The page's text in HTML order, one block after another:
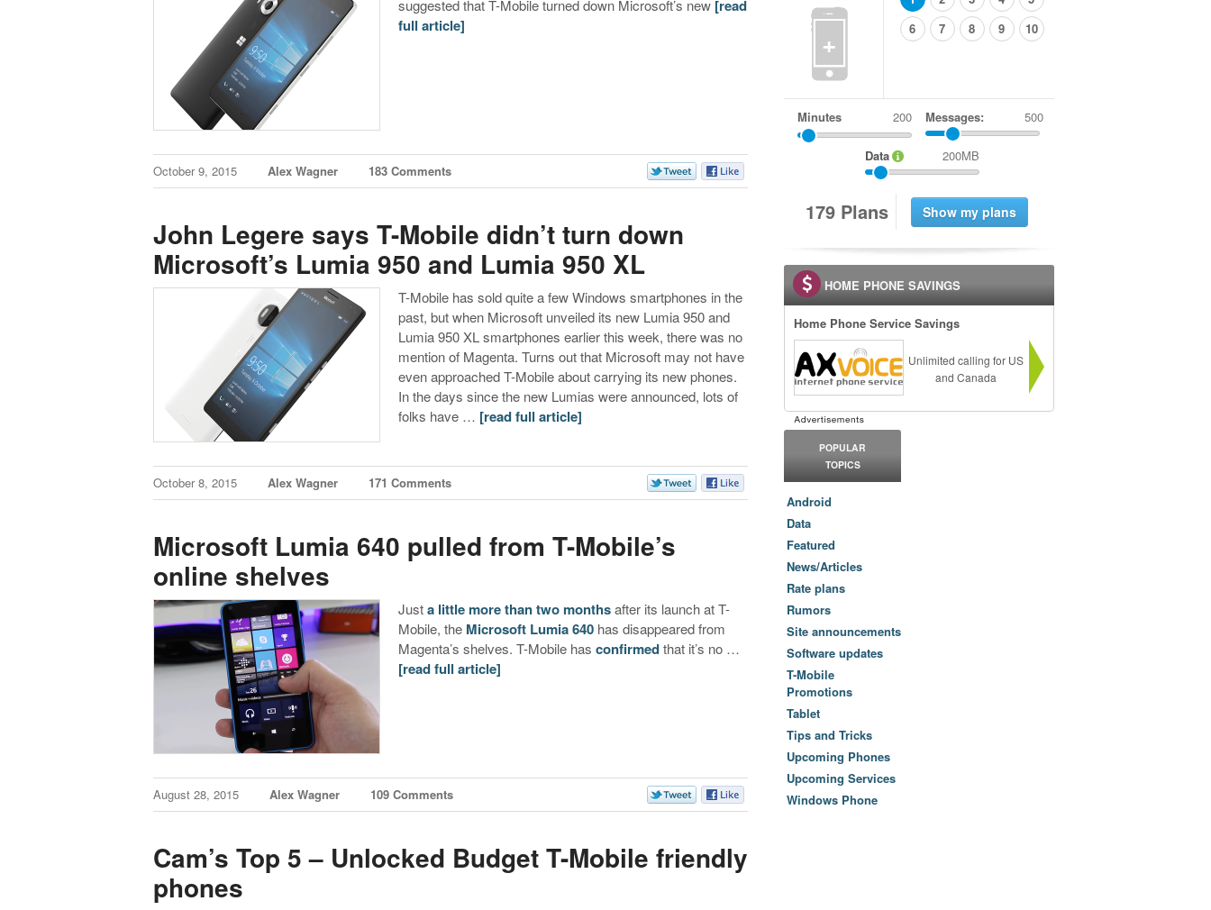
suggested that T-Mobile turned down Microsoft’s new [read
full article]
October 9, 2015 Alex Wagner 183 Comments
John Legere says T-Mobile didn’t turn down
Microsoft’s Lumia 950 and Lumia 950 XL
T-Mobile has sold quite a few Windows smartphones in the
past, but when Microsoft unveiled its new Lumia 950 and
Lumia 950 XL smartphones earlier this week, there was no
mention of Magenta. Turns out that Microsoft may not have
even approached T-Mobile about carrying its new phones.
In the days since the new Lumias were announced, lots of
folks have … [read full article]
October 8, 2015 Alex Wagner 171 Comments
Microsoft Lumia 640 pulled from T-Mobile’s
online shelves
Justa little more than two monthsafter its launch at T-
Mobile, the Microsoft Lumia 640 has disappeared from
Magenta’s shelves. T-Mobile hasconfirmedthat it’s no …
[read full article]
August 28, 2015 Alex Wagner 109 Comments
Cam’s Top 5 – Unlocked Budget T-Mobile friendly
phones
+
6
7 8 9 10
Minutes Messages: 500
Data 200MB
179 Plans
HOME PHONE SAVINGS
Home Phone Service Savings
Unlimited calling for US
and Canada
POPULAR
TOPICS
Android
Data
Featured
News/Articles
Rate plans
Rumors
Site announcements
Software updates
T-Mobile
Promotions
Tablet
Tips and Tricks
Upcoming Phones
Upcoming Services
Windows Phone